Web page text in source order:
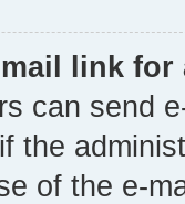
link
can send
the
of the e-